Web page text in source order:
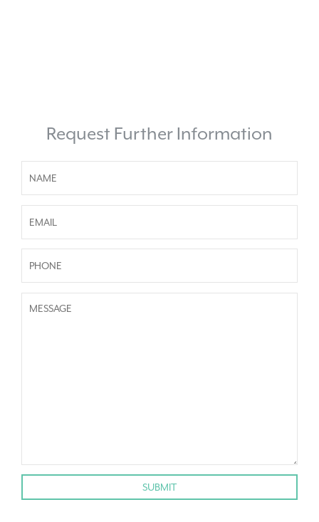
Request Further Information